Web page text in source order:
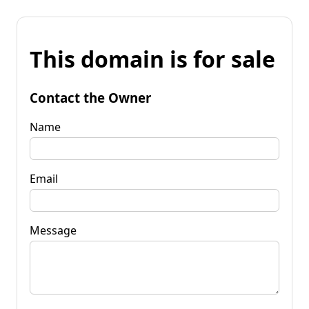
This domain is for sale
Contact the Owner
Name
Email
Message